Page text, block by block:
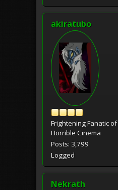
akiratubo
Frightening Fanatic of
Horrible Cinema
Posts: 3,799
Logged
Nekrath